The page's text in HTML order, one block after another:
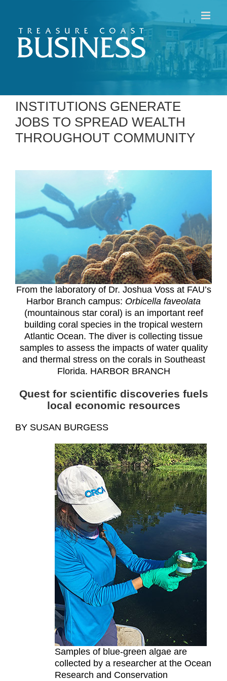
content
INSTITUTIONS GENERATE
JOBS TO SPREAD WEALTH
THROUGHOUT COMMUNITY
From the laboratory of Dr. Joshua Voss at FAU’s
Harbor Branch campus: Orbicella faveolata
(mountainous star coral) is an important reef
building coral species in the tropical western
Atlantic Ocean. The diver is collecting tissue
samples to assess the impacts of water quality
and thermal stress on the corals in Southeast
Florida. HARBOR BRANCH
Quest for scientific discoveries fuels
local economic resources
BY SUSAN BURGESS
Samples of blue-green algae are
collected by a researcher at the Ocean
Research and Conservation